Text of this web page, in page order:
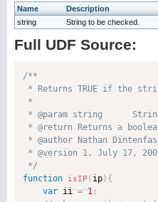
Name Description
string
String to be checked.
Full UDF Source:
/**
* Returns TRUE if the
*
* @param string
* @return Returns a
* @author Nathan
* @version 1, July 17,
*/
function
isIP ( ip) {
var ii = 1 ;